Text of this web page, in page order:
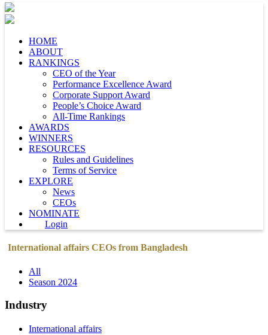
HOME
ABOUT
RANKINGS
CEO of the Year
Performance Excellence Award
Corporate Support Award
People’s Choice Award
All-Time Rankings
AWARDS
WINNERS
RESOURCES
Rules and Guidelines
Terms of Service
EXPLORE
News
CEOs
NOMINATE
Login
International affairs CEOs from Bangladesh
All
Season 2024
Industry
International affairs